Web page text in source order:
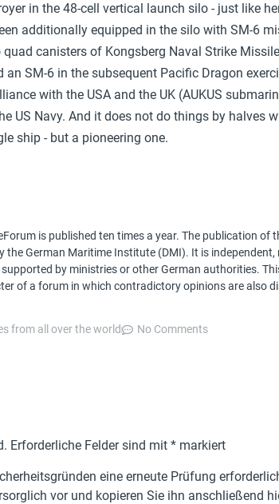
in the 48-cell vertical launch silo - just like
additionally equipped in the silo with SM-6
canisters of Kongsberg Naval Strike
SM-6 in the subsequent Pacific Dragon
with the USA and the UK (AUKUS
US Navy. And it does not do things by halves
ship - but a pioneering one.
is published ten times a year. The publication of
the German Maritime Institute (DMI). It is
by ministries or other German authorities.
of a forum in which contradictory opinions are also
from all over the world No Comments
Erforderliche Felder sind mit * markiert
eine erneute Prüfung
vor und kopieren Sie ihn anschließend